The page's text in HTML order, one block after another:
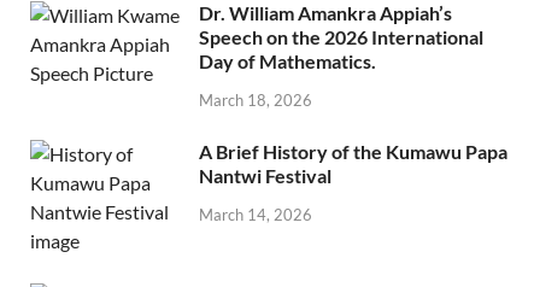
Dr. William Amankra Appiah’s
Speech on the 2026 International
Day of Mathematics.
March 18, 2026
A Brief History of the Kumawu Papa
Nantwi Festival
March 14, 2026